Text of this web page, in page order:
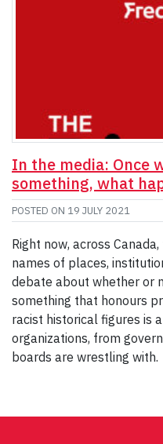
In the media: Once
something, what
POSTED ON 19 JULY 2021
Right now, across
names of places,
debate about whether or
something that honours
racist historical figures is
organizations, from
boards are wrestling with.